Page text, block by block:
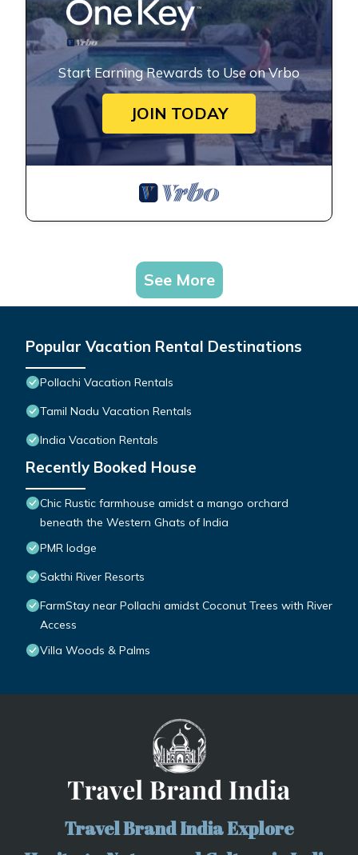
Start Earning Rewards to Use on Vrbo
JOIN TODAY
See More
Popular Vacation Rental Destinations
Pollachi Vacation Rentals
Tamil Nadu Vacation Rentals
India Vacation Rentals
Recently Booked House
Chic Rustic farmhouse amidst a mango orchard
beneath the Western Ghats of India
PMR lodge
Sakthi River Resorts
FarmStay near Pollachi amidst Coconut Trees with River
Access
Villa Woods & Palms
Travel Brand India Explore